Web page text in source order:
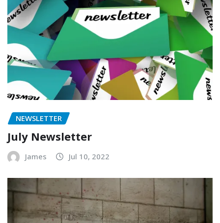
NEWSLETTER
July Newsletter
James Jul 10, 2022